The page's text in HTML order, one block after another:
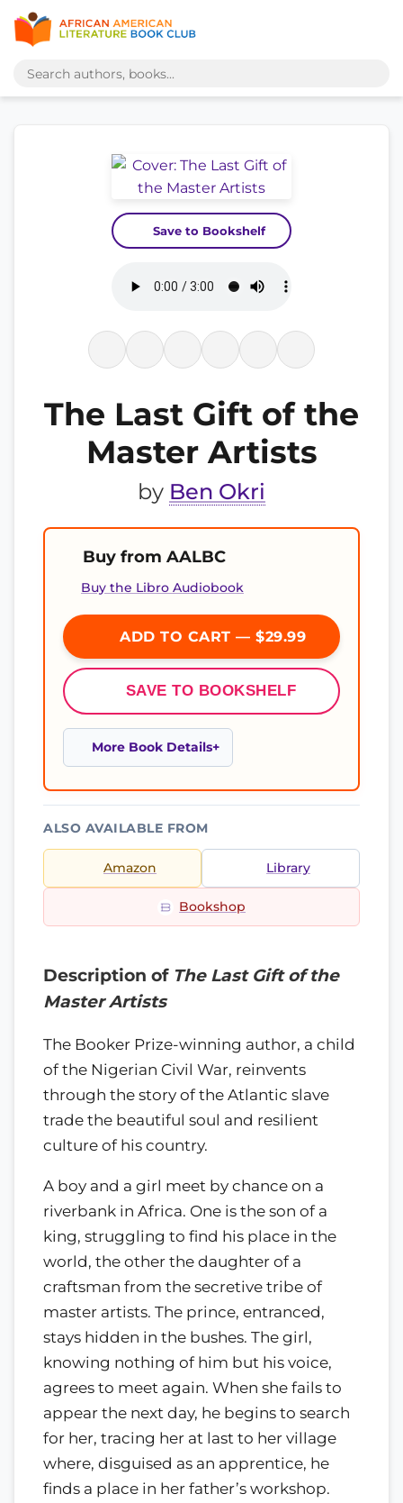
Save to Bookshelf
The Last Gift of the
Master Artists
by Ben Okri
Buy from AALBC
Buy the Libro Audiobook
ADD TO CART — $29.99
SAVE TO BOOKSHELF
More Book Details
ALSO AVAILABLE FROM
Amazon Library
Bookshop
Description of The Last Gift of the
Master Artists
The Booker Prize-winning author, a child
of the Nigerian Civil War, reinvents
through the story of the Atlantic slave
trade the beautiful soul and resilient
culture of his country.
A boy and a girl meet by chance on a
riverbank in Africa. One is the son of a
king, struggling to find his place in the
world, the other the daughter of a
craftsman from the secretive tribe of
master artists. The prince, entranced,
stays hidden in the bushes. The girl,
knowing nothing of him but his voice,
agrees to meet again. When she fails to
appear the next day, he begins to search
for her, tracing her at last to her village
where, disguised as an apprentice, he
finds a place in her father’s workshop.